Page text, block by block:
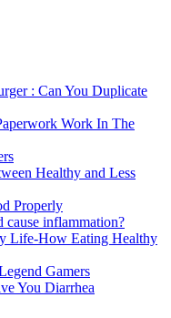
: Can You Duplicate
Work In The
Healthy and Less
Properly
cause inflammation?
Life-How Eating Healthy
Gamers
You Diarrhea